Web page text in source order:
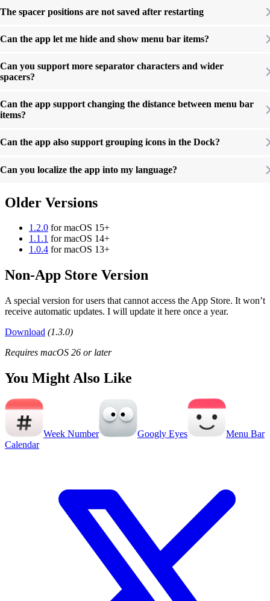
The spacer positions are not saved after restarting
Can the app let me hide and show menu bar items?
Can you support more separator characters and wider
spacers?
Can the app support changing the distance between menu bar
items?
Can the app also support grouping icons in the Dock?
Can you localize the app into my language?
Older Versions
1.2.0 for macOS 15+
1.1.1 for macOS 14+
1.0.4 for macOS 13+
Non-App Store Version
A special version for users that cannot access the App Store. It won’t
receive automatic updates. I will update it here once a year.
Download (1.3.0)
Requires macOS 26 or later
You Might Also Like
Week Number Googly Eyes
Menu Bar
Calendar